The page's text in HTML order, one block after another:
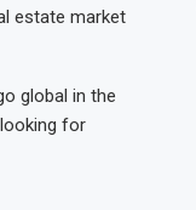
estate market
global in the
for